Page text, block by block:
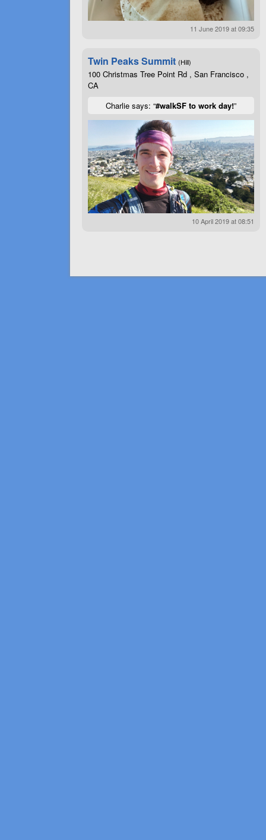
11 June 2019 at 09:35
Twin Peaks Summit (Hill)
100 Christmas Tree Point Rd , San Francisco ,
CA
Charlie says: “#walkSF to work day!”
10 April 2019 at 08:51